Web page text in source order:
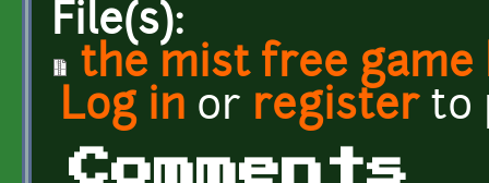
File(s):
the mist free game
Log in or registerto
Comments